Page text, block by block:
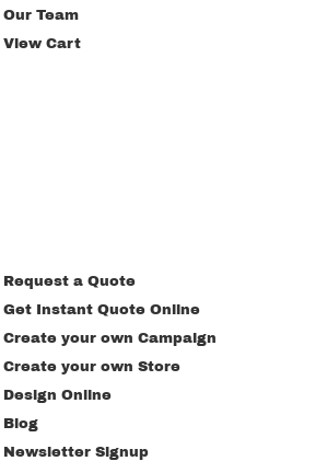
Our Team
View Cart
Request a Quote
Get Instant Quote Online
Create your own Campaign
Create your own Store
Design Online
Blog
Newsletter Signup